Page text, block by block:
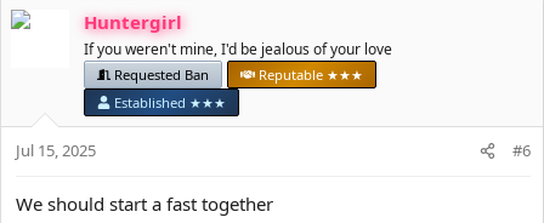
c
s
:
Huntergirl
If you weren't mine, I'd be jealous of your love
Requested Ban
Reputable ★★★
Established ★★★
Jul 15, 2025 #6
We should start a fast together